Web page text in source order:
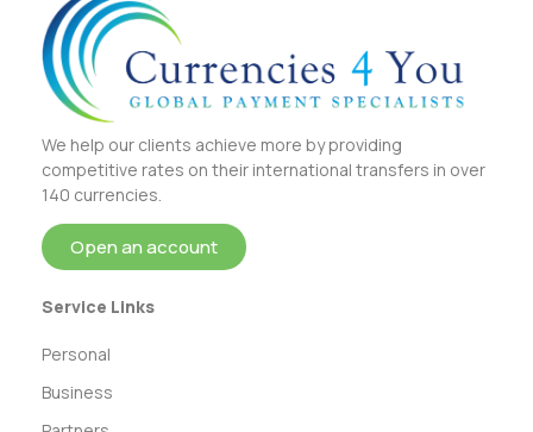
We help our clients achieve more by providing
competitive rates on their international transfers in over
140 currencies.
Open an account
Service Links
Personal
Business